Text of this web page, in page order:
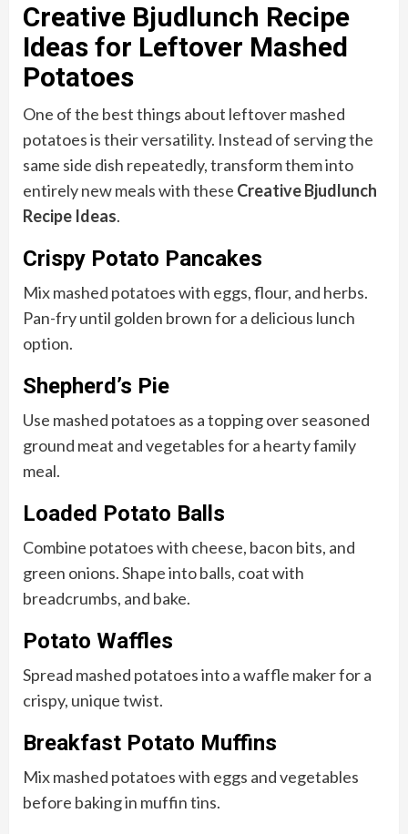
Creative Bjudlunch Recipe
Ideas for Leftover Mashed
Potatoes
One of the best things about leftover mashed
potatoes is their versatility. Instead of serving the
same side dish repeatedly, transform them into
entirely new meals with these Creative Bjudlunch
Recipe Ideas.
Crispy Potato Pancakes
Mix mashed potatoes with eggs, flour, and herbs.
Pan-fry until golden brown for a delicious lunch
option.
Shepherd’s Pie
Use mashed potatoes as a topping over seasoned
ground meat and vegetables for a hearty family
meal.
Loaded Potato Balls
Combine potatoes with cheese, bacon bits, and
green onions. Shape into balls, coat with
breadcrumbs, and bake.
Potato Waffles
Spread mashed potatoes into a waffle maker for a
crispy, unique twist.
Breakfast Potato Muffins
Mix mashed potatoes with eggs and vegetables
before baking in muffin tins.